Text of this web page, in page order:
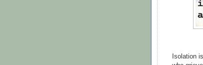
Isolation